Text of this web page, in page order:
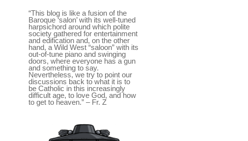
“This blog is like a fusion of the
Baroque ‘salon’ with its well-tuned
harpsichord around which polite
society gathered for entertainment
and edification and, on the other
hand, a Wild West “saloon” with its
out-of-tune piano and swinging
doors, where everyone has a gun
and something to say.
Nevertheless, we try to point our
discussions back to what it is to
be Catholic in this increasingly
difficult age, to love God, and how
to get to heaven.” – Fr. Z